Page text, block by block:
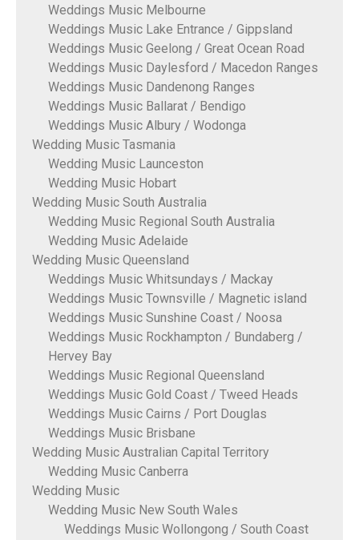
Weddings Music Melbourne
Weddings Music Lake Entrance / Gippsland
Weddings Music Geelong / Great Ocean Road
Weddings Music Daylesford / Macedon Ranges
Weddings Music Dandenong Ranges
Weddings Music Ballarat / Bendigo
Weddings Music Albury / Wodonga
Wedding Music Tasmania
Wedding Music Launceston
Wedding Music Hobart
Wedding Music South Australia
Wedding Music Regional South Australia
Wedding Music Adelaide
Wedding Music Queensland
Weddings Music Whitsundays / Mackay
Weddings Music Townsville / Magnetic island
Weddings Music Sunshine Coast / Noosa
Weddings Music Rockhampton / Bundaberg /
Hervey Bay
Weddings Music Regional Queensland
Weddings Music Gold Coast / Tweed Heads
Weddings Music Cairns / Port Douglas
Weddings Music Brisbane
Wedding Music Australian Capital Territory
Wedding Music Canberra
Wedding Music
Wedding Music New South Wales
Weddings Music Wollongong / South Coast